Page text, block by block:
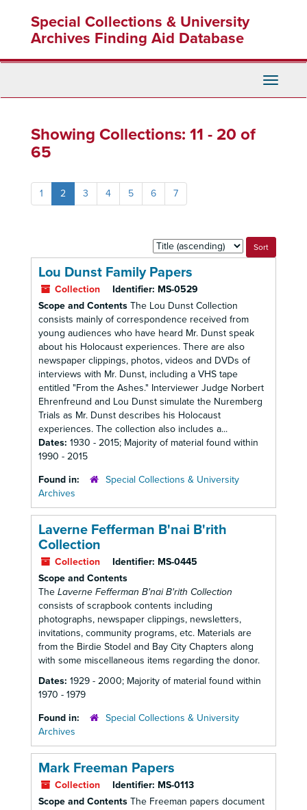
content
Special Collections & University
Archives Finding Aid Database
Toggle
Showing Collections: 11 - 20 of
65
1 2 3 4 5 6 7
Sort
by:
Lou Dunst Family Papers
Collection Identifier: MS-0529
Scope and Contents The Lou Dunst Collection
consists mainly of correspondence received from
young audiences who have heard Mr. Dunst speak
about his Holocaust experiences. There are also
newspaper clippings, photos, videos and DVDs of
interviews with Mr. Dunst, including a VHS tape
entitled "From the Ashes." Interviewer Judge Norbert
Ehrenfreund and Lou Dunst simulate the Nuremberg
Trials as Mr. Dunst describes his Holocaust
experiences. The collection also includes a...
Dates: 1930 - 2015; Majority of material found within
1990 - 2015
Found in:
Special Collections & University
Archives
Laverne Fefferman B'nai B'rith
Collection
Collection Identifier: MS-0445
Scope and Contents
The Laverne Fefferman B'nai B'rith Collection
consists of scrapbook contents including
photographs, newspaper clippings, newsletters,
invitations, community programs, etc. Materials are
from the Birdie Stodel and Bay City Chapters along
with some miscellaneous items regarding the donor.
Dates: 1929 - 2000; Majority of material found within
1970 - 1979
Found in:
Special Collections & University
Archives
Mark Freeman Papers
Collection Identifier: MS-0113
Scope and Contents The Freeman papers document